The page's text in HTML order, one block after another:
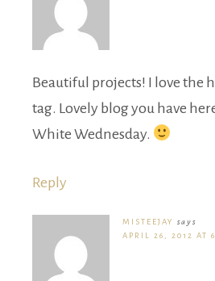
Beautiful projects! I love the
tag. Lovely blog you have
White Wednesday.
Reply
MISTEEJAY
says
APRIL 26, 2012 AT